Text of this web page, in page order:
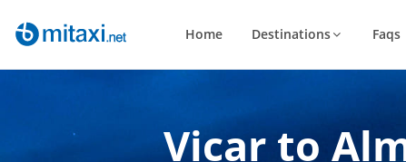
Home Destinations Faqs
Vicar to